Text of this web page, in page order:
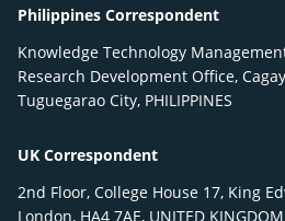
Philippines Correspondent
Knowledge Technology
Research Development Office,
Tuguegarao City, PHILIPPINES
UK Correspondent
2nd Floor, College House 17, King
London, HA4 7AE, UNITED KINGDOM